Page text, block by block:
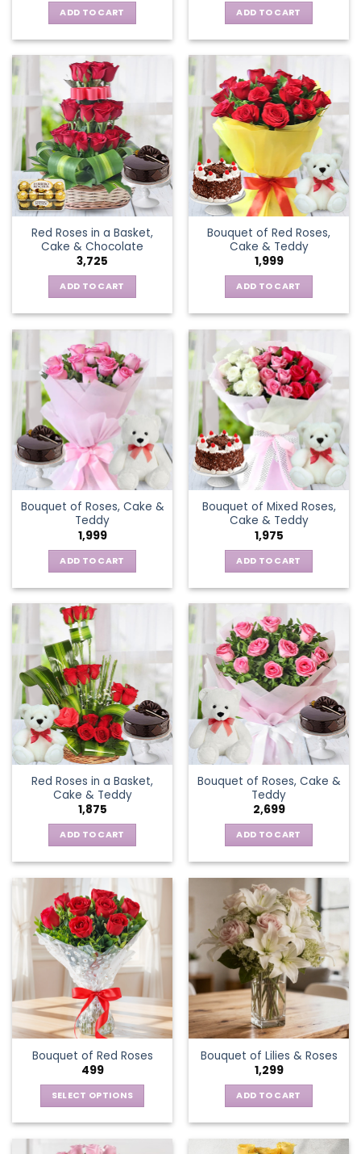
ADD TO CART ADD TO CART
Red Roses in a Basket,
Cake & Chocolate
3,725
ADD TO CART
Bouquet of Red Roses,
Cake & Teddy
1,999
ADD TO CART
Bouquet of Roses, Cake &
Teddy
1,999
ADD TO CART
Bouquet of Mixed Roses,
Cake & Teddy
1,975
ADD TO CART
Red Roses in a Basket,
Cake & Teddy
1,875
ADD TO CART
Bouquet of Roses, Cake &
Teddy
2,699
ADD TO CART
Bouquet of Red Roses
499
SELECT OPTIONS
has
Bouquet of Lilies & Roses
1,299
ADD TO CART